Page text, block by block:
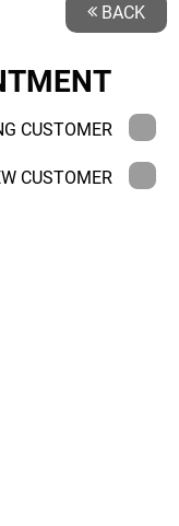
BACK
CUSTOMER
CUSTOMER